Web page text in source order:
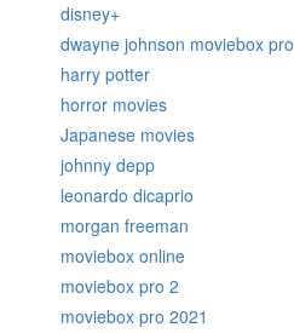
disney+
dwayne johnson moviebox pro
harry potter
horror movies
Japanese movies
johnny depp
leonardo dicaprio
morgan freeman
moviebox online
moviebox pro 2
moviebox pro 2021